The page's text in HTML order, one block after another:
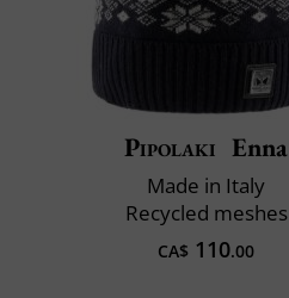
Pipolaki Enna
Made in Italy
Recycled meshes
CA$ 110.00